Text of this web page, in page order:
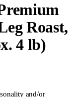
Roast,
4 lb)
and/or